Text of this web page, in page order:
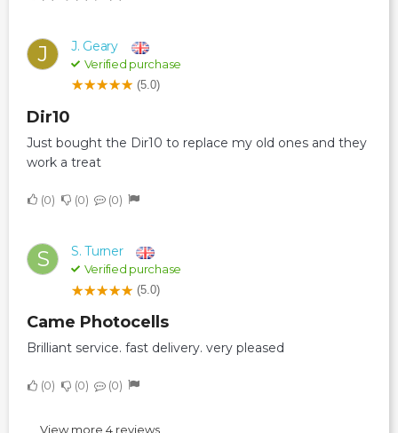
J J. Geary
Verified purchase
(5.0)
Dir10
Just bought the Dir10 to replace my old ones and they
work a treat
0 0 0
S S. Turner
Verified purchase
(5.0)
Came Photocells
Brilliant service. fast delivery. very pleased
0 0 0
View more 4 reviews